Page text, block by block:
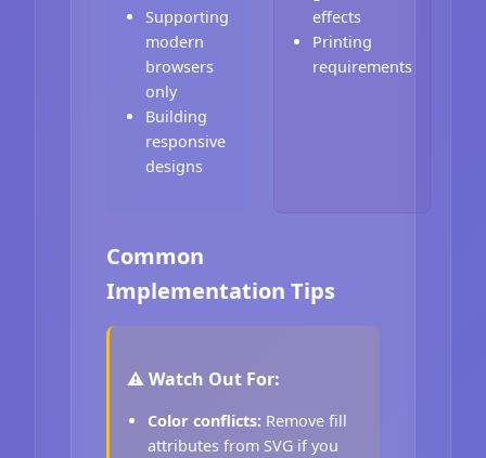
Supporting
modern
browsers
only
Building
responsive
designs
effects
Printing
requirements
Common
Implementation Tips
⚠️ Watch Out For:
Color conflicts: Remove fill
attributes from SVG if you